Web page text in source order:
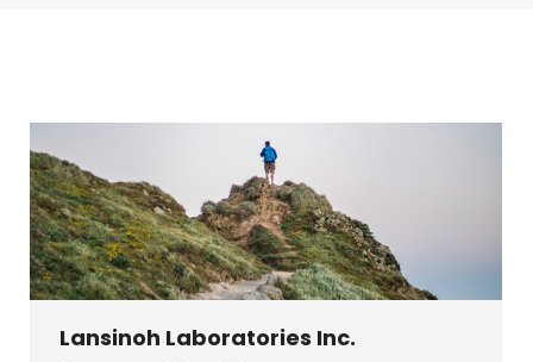
Lansinoh Laboratories Inc.